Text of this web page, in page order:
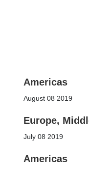
Americas
August 08 2019
Europe,
July 08 2019
Americas